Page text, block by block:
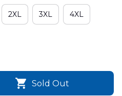
2XL 3XL 4XL
Sold Out